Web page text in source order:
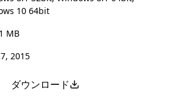
10 64bit
MB
2015
ダウンロード